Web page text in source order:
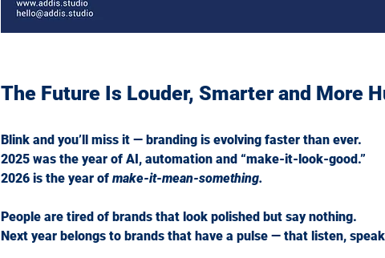
The Future Is Louder, Smarter and More
Blink and you’ll miss it — branding is evolving faster than ever.
2025 was the year of AI, automation and “make-it-look-good.”
2026 is the year of make-it-mean-something.
People are tired of brands that look polished but say nothing.
Next year belongs to brands that have a pulse — that listen,